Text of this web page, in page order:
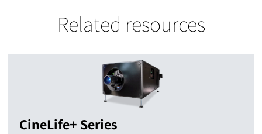
Related resources
CineLife+ Series